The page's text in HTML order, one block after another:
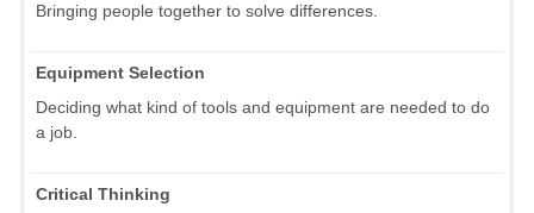
Bringing people together to solve differences.
Equipment Selection
Deciding what kind of tools and equipment are needed to do
a job.
Critical Thinking